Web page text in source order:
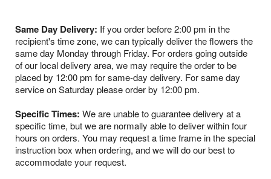
Same Day Delivery: If you order before 2:00 pm in the
recipient's time zone, we can typically deliver the flowers the
same day Monday through Friday. For orders going outside
of our local delivery area, we may require the order to be
placed by 12:00 pm for same-day delivery. For same day
service on Saturday please order by 12:00 pm.
Specific Times: We are unable to guarantee delivery at a
specific time, but we are normally able to deliver within four
hours on orders. You may request a time frame in the special
instruction box when ordering, and we will do our best to
accommodate your request.